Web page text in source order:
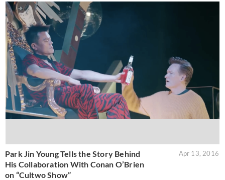
Park Jin Young Tells the Story Behind
His Collaboration With Conan O’Brien
on “Cultwo Show”
Apr 13, 2016